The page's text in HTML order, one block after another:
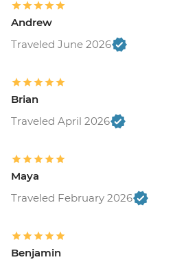
Andrew
Traveled June 2026
Brian
Traveled April 2026
Maya
Traveled February 2026
Benjamin